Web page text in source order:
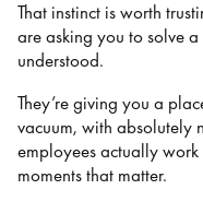
That instinct is worth
are asking you to solve
understood.
They’re giving you a
vacuum, with absolutely
employees actually
moments that matter.